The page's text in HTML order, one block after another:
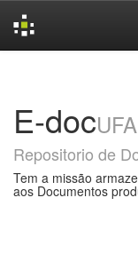
E-doc
Repositorio de
Tem a missão
aos Documentos